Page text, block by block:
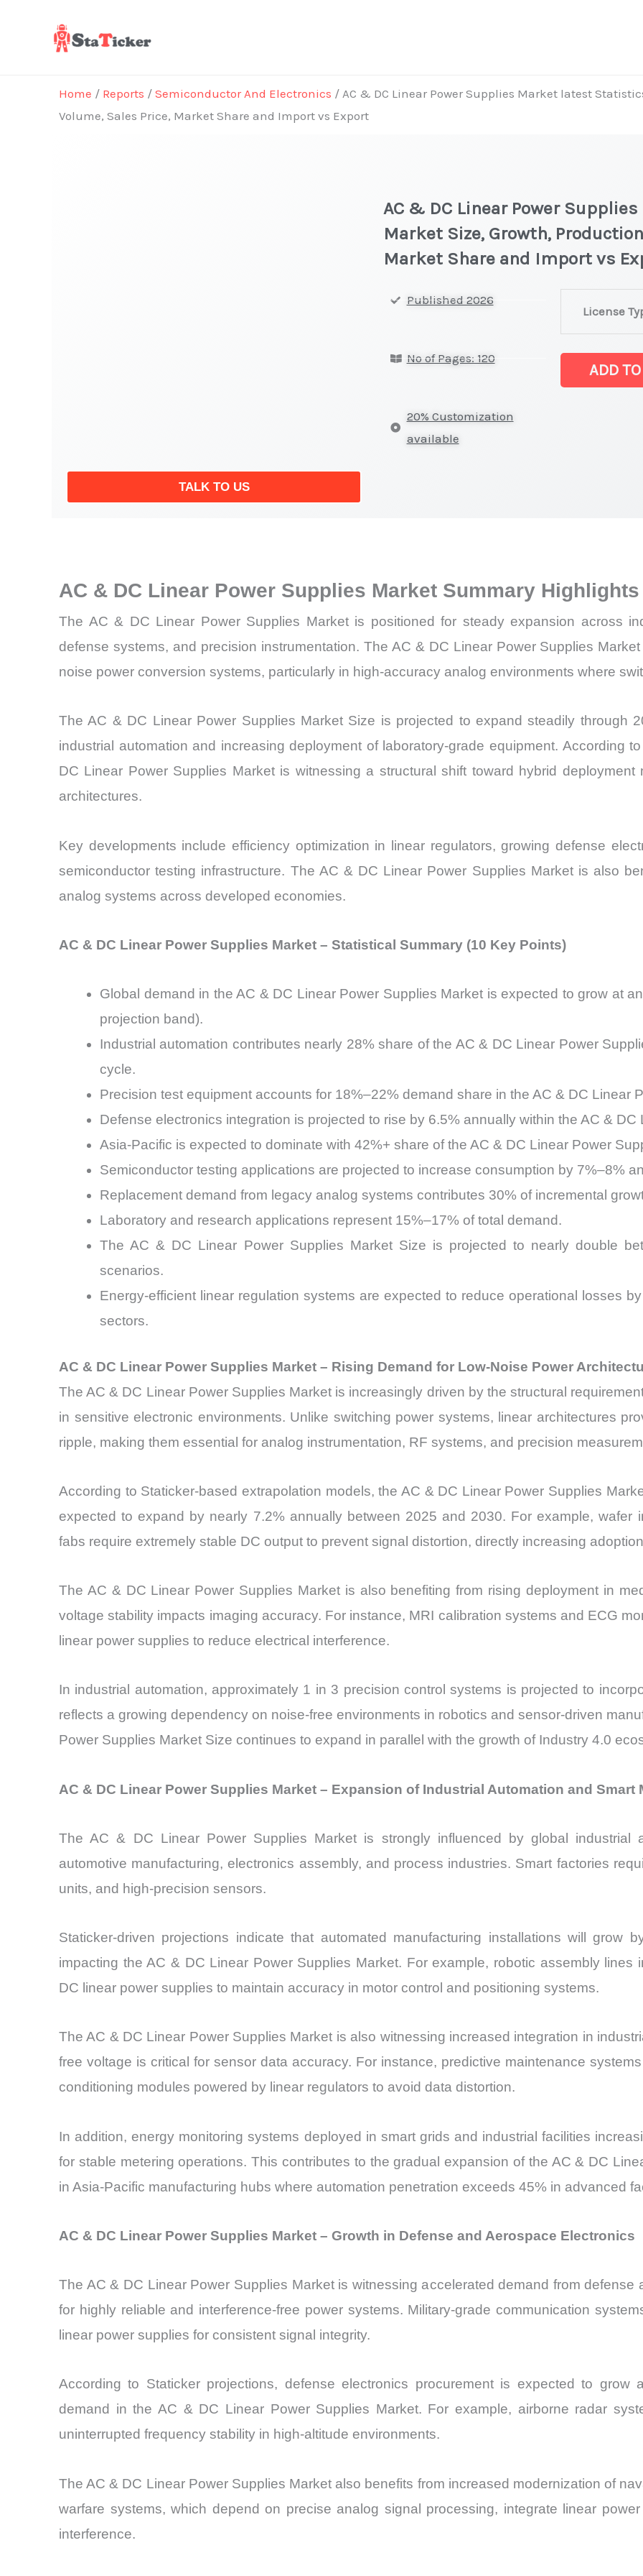
Home / Reports / Semiconductor And Electronics / AC & DC Linear Power Supplies Market latest
Volume, Sales Price, Market Share and Import vs Export
TALK TO US
AC & DC Linear Power
Market Size, Growth,
Market Share and Import vs
Published 2026
No of Pages: 120
20% Customization
available
License
Linear
Power
Sales
vs
Export
ADD
AC & DC Linear Power Supplies Market Summary Highlights
The AC & DC Linear Power Supplies Market is positioned for steady expansion across
defense systems, and precision instrumentation. The AC & DC Linear Power Supplies
noise power conversion systems, particularly in high-accuracy analog environments where
The AC & DC Linear Power Supplies Market Size is projected to expand steadily through
industrial automation and increasing deployment of laboratory-grade equipment. According
DC Linear Power Supplies Market is witnessing a structural shift toward hybrid
architectures.
Key developments include efficiency optimization in linear regulators, growing defense
semiconductor testing infrastructure. The AC & DC Linear Power Supplies Market is also
analog systems across developed economies.
AC & DC Linear Power Supplies Market – Statistical Summary (10 Key Points)
Global demand in the AC & DC Linear Power Supplies Market is expected to grow at
projection band).
Industrial automation contributes nearly 28% share of the AC & DC Linear Power
cycle.
Precision test equipment accounts for 18%–22% demand share in the AC & DC Linear
Defense electronics integration is projected to rise by 6.5% annually within the AC &
Asia-Pacific is expected to dominate with 42%+ share of the AC & DC Linear Power
Semiconductor testing applications are projected to increase consumption by 7%–8%
Replacement demand from legacy analog systems contributes 30% of incremental
Laboratory and research applications represent 15%–17% of total demand.
The AC & DC Linear Power Supplies Market Size is projected to nearly double
scenarios.
Energy-efficient linear regulation systems are expected to reduce operational losses
sectors.
AC & DC Linear Power Supplies Market – Rising Demand for Low-Noise Power
The AC & DC Linear Power Supplies Market is increasingly driven by the structural
in sensitive electronic environments. Unlike switching power systems, linear architectures
ripple, making them essential for analog instrumentation, RF systems, and precision
According to Staticker-based extrapolation models, the AC & DC Linear Power Supplies
expected to expand by nearly 7.2% annually between 2025 and 2030. For example, wafer
fabs require extremely stable DC output to prevent signal distortion, directly increasing
The AC & DC Linear Power Supplies Market is also benefiting from rising deployment in
voltage stability impacts imaging accuracy. For instance, MRI calibration systems and ECG
linear power supplies to reduce electrical interference.
In industrial automation, approximately 1 in 3 precision control systems is projected to
reflects a growing dependency on noise-free environments in robotics and sensor-driven
Power Supplies Market Size continues to expand in parallel with the growth of Industry 4.0
AC & DC Linear Power Supplies Market – Expansion of Industrial Automation and Smart
The AC & DC Linear Power Supplies Market is strongly influenced by global industrial
automotive manufacturing, electronics assembly, and process industries. Smart factories
units, and high-precision sensors.
Staticker-driven projections indicate that automated manufacturing installations will grow
impacting the AC & DC Linear Power Supplies Market. For example, robotic assembly lines
DC linear power supplies to maintain accuracy in motor control and positioning systems.
The AC & DC Linear Power Supplies Market is also witnessing increased integration in
free voltage is critical for sensor data accuracy. For instance, predictive maintenance
conditioning modules powered by linear regulators to avoid data distortion.
In addition, energy monitoring systems deployed in smart grids and industrial facilities
for stable metering operations. This contributes to the gradual expansion of the AC & DC
in Asia-Pacific manufacturing hubs where automation penetration exceeds 45% in advanced
AC & DC Linear Power Supplies Market – Growth in Defense and Aerospace Electronics
The AC & DC Linear Power Supplies Market is witnessing accelerated demand from
for highly reliable and interference-free power systems. Military-grade communication
linear power supplies for consistent signal integrity.
According to Staticker projections, defense electronics procurement is expected to grow
demand in the AC & DC Linear Power Supplies Market. For example, airborne radar
uninterrupted frequency stability in high-altitude environments.
The AC & DC Linear Power Supplies Market also benefits from increased modernization of
warfare systems, which depend on precise analog signal processing, integrate linear
interference.